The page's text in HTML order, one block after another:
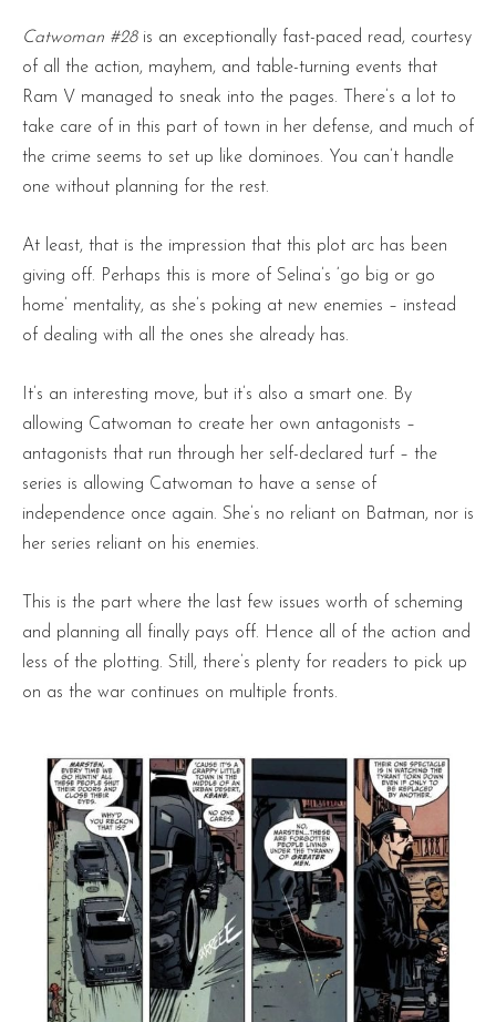
Catwoman #28is an exceptionally fast-paced read, courtesy
of all the action, mayhem, and table-turning events that
Ram V managed to sneak into the pages. There’s a lot to
take care of in this part of town in her defense, and much of
the crime seems to set up like dominoes. You can’t handle
one without planning for the rest.
At least, that is the impression that this plot arc has been
giving off. Perhaps this is more of Selina’s ‘go big or go
home’ mentality, as she’s poking at new enemies – instead
of dealing with all the ones she already has.
It’s an interesting move, but it’s also a smart one. By
allowing Catwoman to create her own antagonists –
antagonists that run through her self-declared turf – the
series is allowing Catwoman to have a sense of
independence once again. She’s no reliant on Batman, nor is
her series reliant on his enemies.
This is the part where the last few issues worth of scheming
and planning all finally pays off. Hence all of the action and
less of the plotting. Still, there’s plenty for readers to pick up
on as the war continues on multiple fronts.